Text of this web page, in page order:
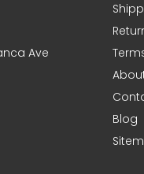
Ave
Blog